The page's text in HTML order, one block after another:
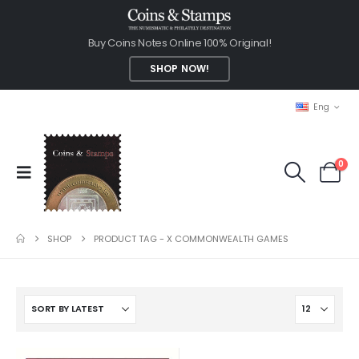
Buy Coins Notes Online 100% Original!
SHOP NOW!
Eng
0
SHOP PRODUCT TAG -X COMMONWEALTH GAMES